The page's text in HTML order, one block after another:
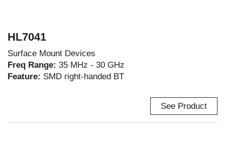
HL7041
Surface Mount Devices
Freq Range: 35 MHz - 30 GHz
Feature: SMD right-handed BT
See Product